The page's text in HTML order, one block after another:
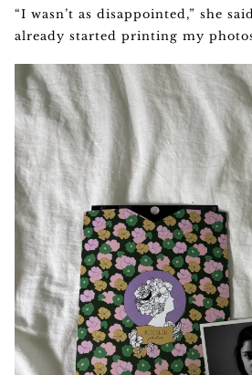
“I wasn’t as disappointed,” she
already started printing my